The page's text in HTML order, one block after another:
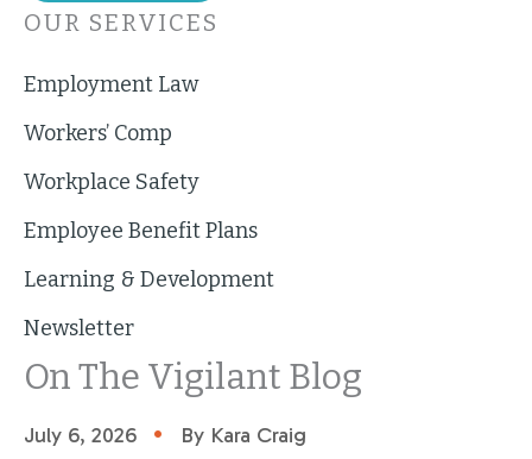
OUR SERVICES
Employment Law
Workers’ Comp
Workplace Safety
Employee Benefit Plans
Learning & Development
Newsletter
On The Vigilant Blog
July 6, 2026 • By Kara Craig